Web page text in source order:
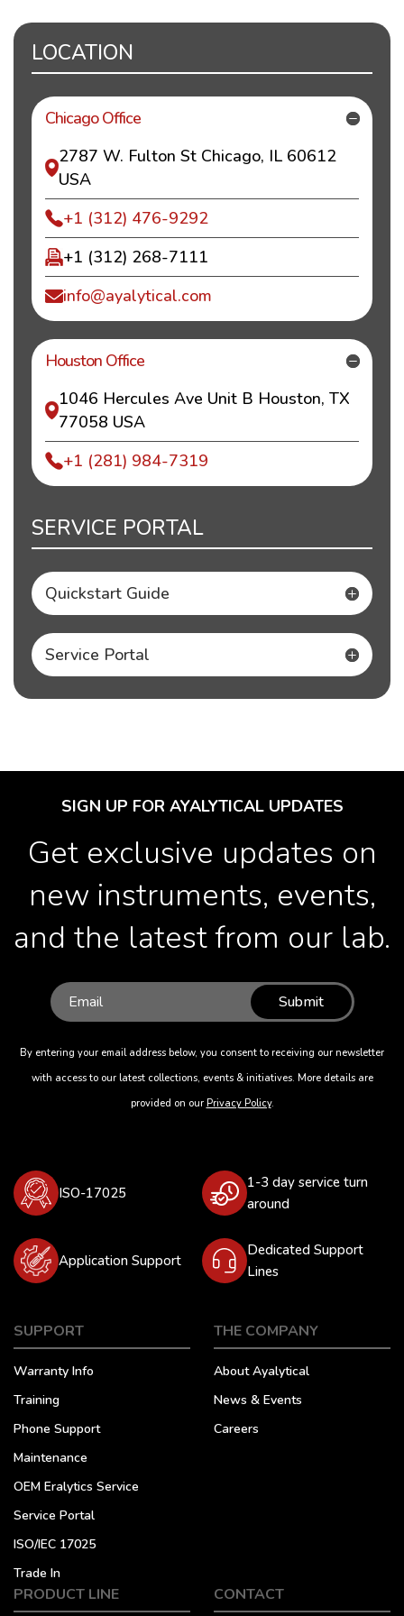
LOCATION
Chicago Office
2787 W. Fulton St Chicago, IL 60612
USA
+1 (312) 476-9292
+1 (312) 268-7111
info@ayalytical.com
Houston Office
1046 Hercules Ave Unit B Houston, TX
77058 USA
+1 (281) 984-7319
SERVICE PORTAL
Quickstart Guide
Service Portal
SIGN UP FOR AYALYTICAL UPDATES
Get exclusive updates on
new instruments, events,
and the latest from our lab.
Submit
By entering your email address below, you consent to receiving our newsletter
with access to our latest collections, events & initiatives. More details are
provided on our Privacy Policy.
ISO-17025
1-3 day service turn
around
Application Support
Dedicated Support
Lines
SUPPORT
Warranty Info
Training
Phone Support
Maintenance
OEM Eralytics Service
Service Portal
ISO/IEC 17025
Trade In
THE COMPANY
About Ayalytical
News & Events
Careers
PRODUCT LINE CONTACT